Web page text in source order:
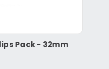
Pack - 32mm